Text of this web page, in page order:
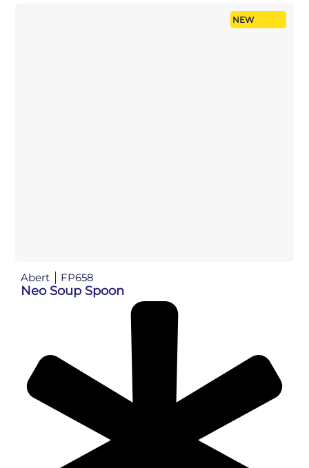
NEW
Abert FP658
Neo Soup Spoon